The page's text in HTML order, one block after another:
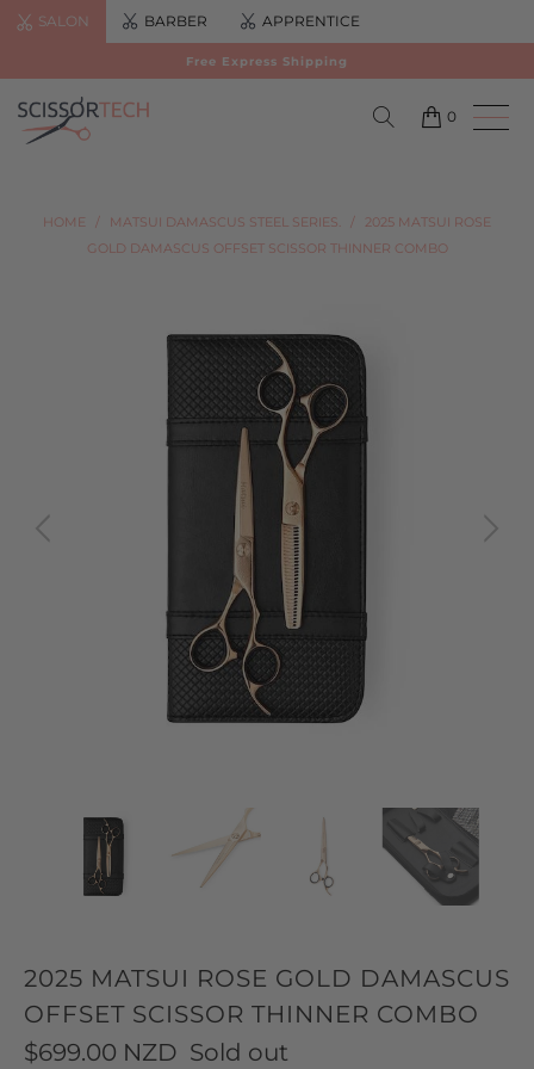
SALON BARBER APPRENTICE
Free Express Shipping
0
HOME / MATSUI DAMASCUS STEEL SERIES. /
2025 MATSUI ROSE
GOLD DAMASCUS OFFSET SCISSOR THINNER COMBO
2025 MATSUI ROSE GOLD DAMASCUS
OFFSET SCISSOR THINNER COMBO
$699.00 NZD Sold out